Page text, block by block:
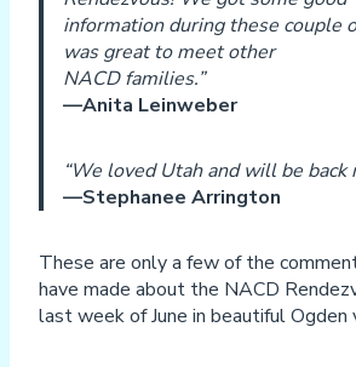
information during these couple
was great to meet other
NACD families.”
—Anita Leinweber
“We loved Utah and will be back
—Stephanee Arrington
These are only a few of the
have made about the NACD
last week of June in beautiful Ogden